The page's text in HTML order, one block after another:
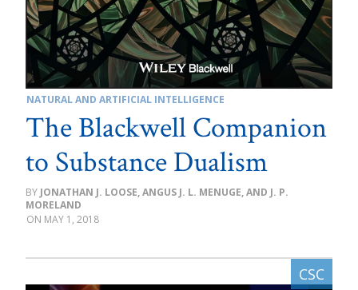
NATURAL AND ARTIFICIAL INTELLIGENCE
The Blackwell Companion
to Substance Dualism
JONATHAN J. LOOSE, ANGUS J. L. MENUGE, AND J. P.
MORELAND
MAY 1, 2018